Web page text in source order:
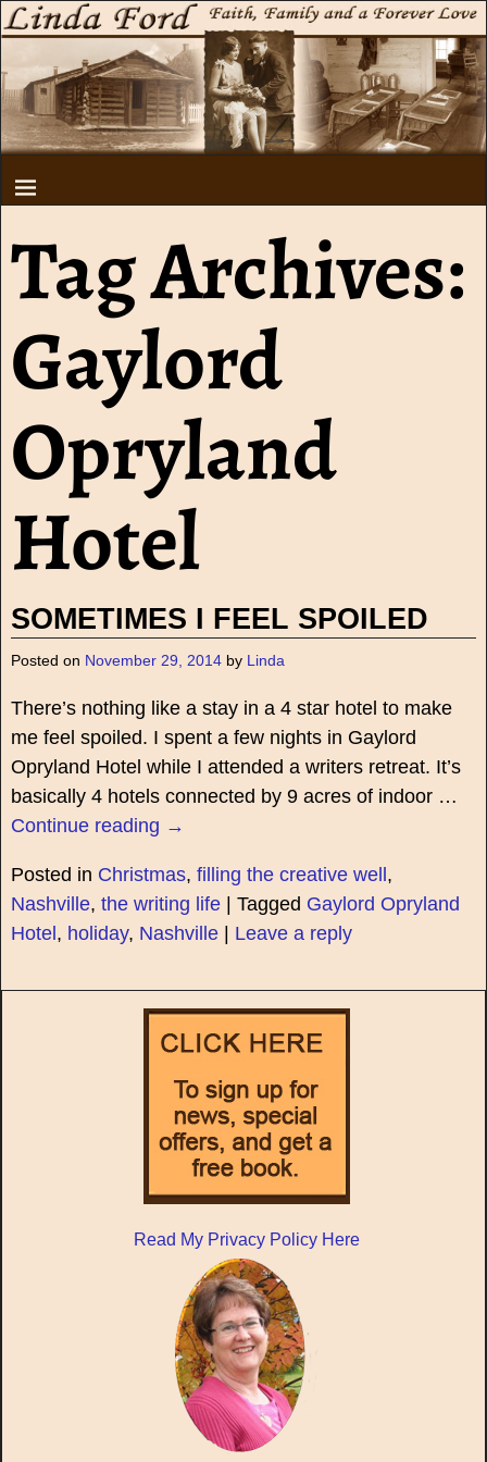
Tag Archives:
Gaylord
Opryland
Hotel
SOMETIMES I FEEL SPOILED
Posted on November 29, 2014 by Linda
There’s nothing like a stay in a 4 star hotel to make
me feel spoiled. I spent a few nights in Gaylord
Opryland Hotel while I attended a writers retreat. It’s
basically 4 hotels connected by 9 acres of indoor …
Continue reading →
Posted in Christmas, filling the creative well,
Nashville, the writing life| Tagged Gaylord Opryland
Hotel, holiday, Nashville| Leave a reply
Read My Privacy Policy Here